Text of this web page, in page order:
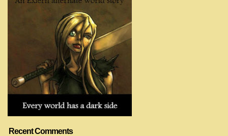
Recent Comments